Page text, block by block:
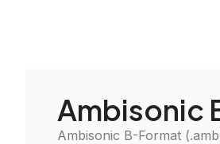
Ambisonic
Ambisonic B-Format